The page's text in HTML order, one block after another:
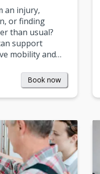
an injury,
or finding
than usual?
support
mobility and…
Book now